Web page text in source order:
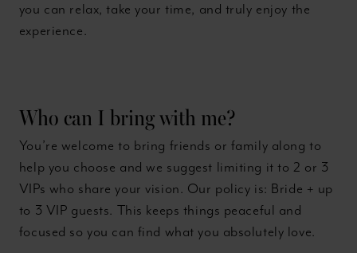
you can relax, take your time, and truly enjoy the
experience.
Who can I bring with me?
You’re welcome to bring friends or family along to
help you choose and we suggest limiting it to 2 or 3
VIPs who share your vision. Our policy is: Bride + up
to 3 VIP guests. This keeps things peaceful and
focused so you can find what you absolutely love.